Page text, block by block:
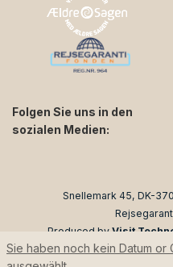
Sie haben noch kein Datum or
Folgen Sie uns in den
sozialen Medien:
Snellemark 45, DK-
Produced by Visit
Information &